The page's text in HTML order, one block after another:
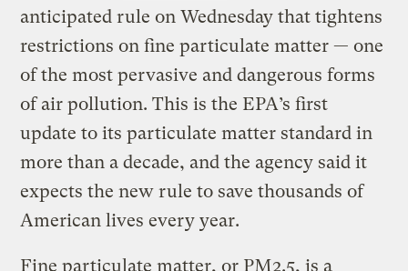
anticipated rule on Wednesday that tightens
restrictions on fine particulate matter — one
of the most pervasive and dangerous forms
of air pollution. This is the EPA’s first
update to its particulate matter standard in
more than a decade, and the agency said it
expects the new rule to save thousands of
American lives every year.
Fine particulate matter, or PM2.5, is a